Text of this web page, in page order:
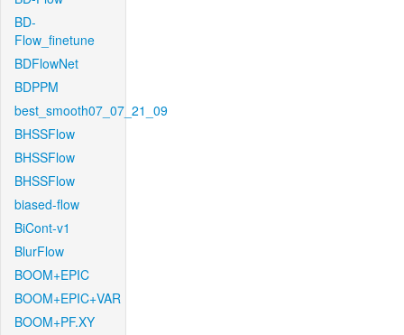
BD-
Flow_finetune
BDFlowNet
BDPPM
best_smooth07_07_21_09
BHSSFlow
BHSSFlow
BHSSFlow
biased-flow
BiCont-v1
BlurFlow
BOOM+EPIC
BOOM+EPIC+VAR
BOOM+PF.XY